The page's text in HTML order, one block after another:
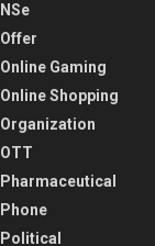
NSe
Offer
Online Gaming
Online Shopping
Organization
OTT
Pharmaceutical
Phone
Political